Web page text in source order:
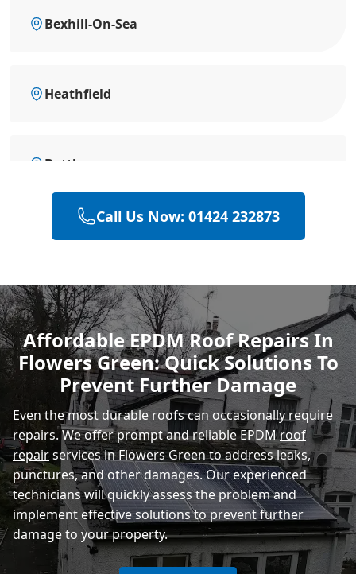
Bexhill-On-Sea
Heathfield
Battle
Eastbourne
Hastings
Rye
Call Us Now: 01424 232873
Affordable EPDM Roof Repairs In
Flowers Green: Quick Solutions To
Prevent Further Damage
Even the most durable roofs can occasionally require
repairs. We offer prompt and reliable EPDMroof
repairservices in Flowers Green to address leaks,
punctures, and other damages. Our experienced
technicians will quickly assess the problem and
implement effective solutions to prevent further
damage to your property.